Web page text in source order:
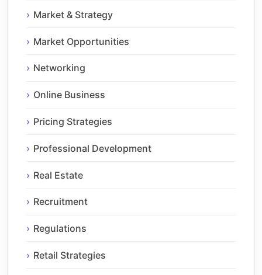
Market & Strategy
Market Opportunities
Networking
Online Business
Pricing Strategies
Professional Development
Real Estate
Recruitment
Regulations
Retail Strategies